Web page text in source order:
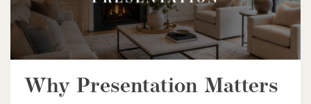
Why Presentation Matters
$369,900